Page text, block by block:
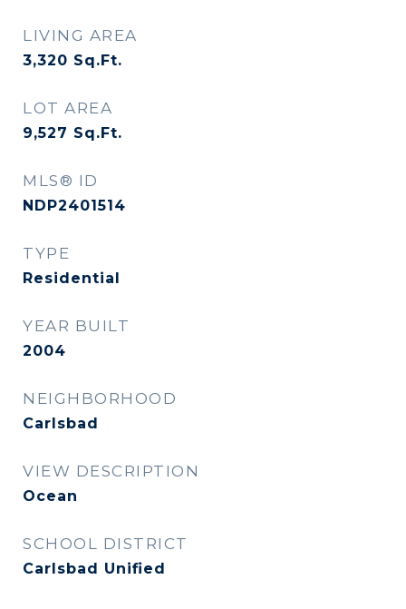
LIVING AREA
3,320 Sq.Ft.
LOT AREA
9,527 Sq.Ft.
MLS® ID
NDP2401514
TYPE
Residential
YEAR BUILT
2004
NEIGHBORHOOD
Carlsbad
VIEW DESCRIPTION
Ocean
SCHOOL DISTRICT
Carlsbad Unified